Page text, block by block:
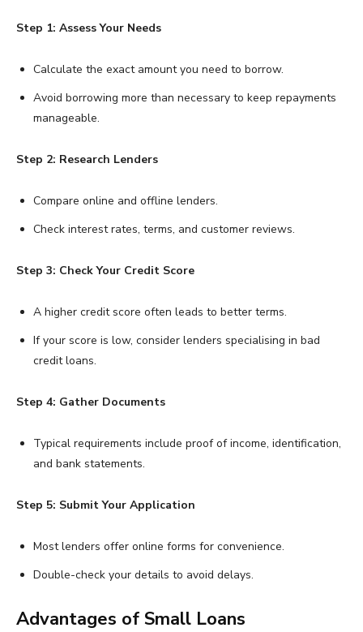
Step 1: Assess Your Needs
Calculate the exact amount you need to borrow.
Avoid borrowing more than necessary to keep repayments
manageable.
Step 2: Research Lenders
Compare online and offline lenders.
Check interest rates, terms, and customer reviews.
Step 3: Check Your Credit Score
A higher credit score often leads to better terms.
If your score is low, consider lenders specialising in bad
credit loans.
Step 4: Gather Documents
Typical requirements include proof of income, identification,
and bank statements.
Step 5: Submit Your Application
Most lenders offer online forms for convenience.
Double-check your details to avoid delays.
Advantages of Small Loans